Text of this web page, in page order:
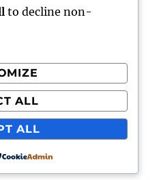
onHello world!
WordPress
to decline non-
ALL
ALL